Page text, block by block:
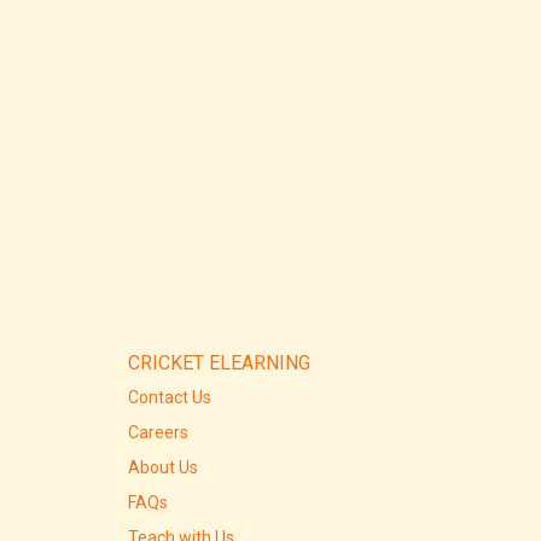
CRICKET ELEARNING
Contact Us
Careers
About Us
FAQs